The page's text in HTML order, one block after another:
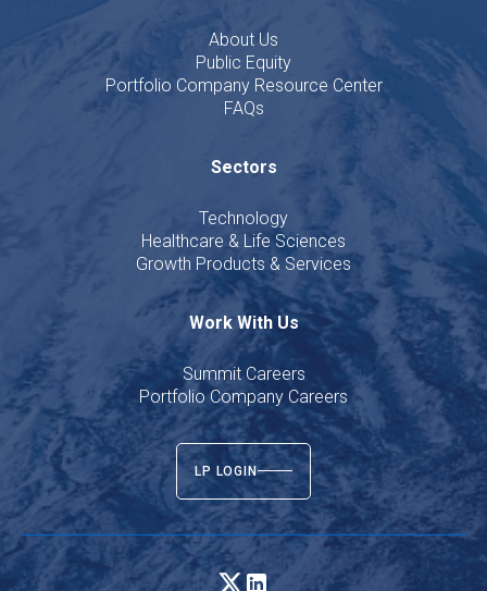
About Us
Public Equity
Portfolio Company Resource Center
FAQs
Sectors
Technology
Healthcare & Life Sciences
Growth Products & Services
Work With Us
Summit Careers
Portfolio Company Careers
LP LOGIN